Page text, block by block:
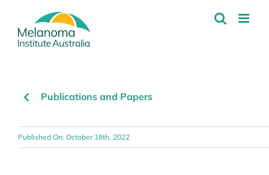
content
Publications and Papers
Published On: October 18th, 2022